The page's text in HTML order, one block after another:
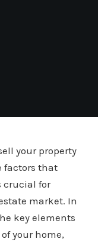
your property
factors that
crucial for
market. In
key elements
your home,